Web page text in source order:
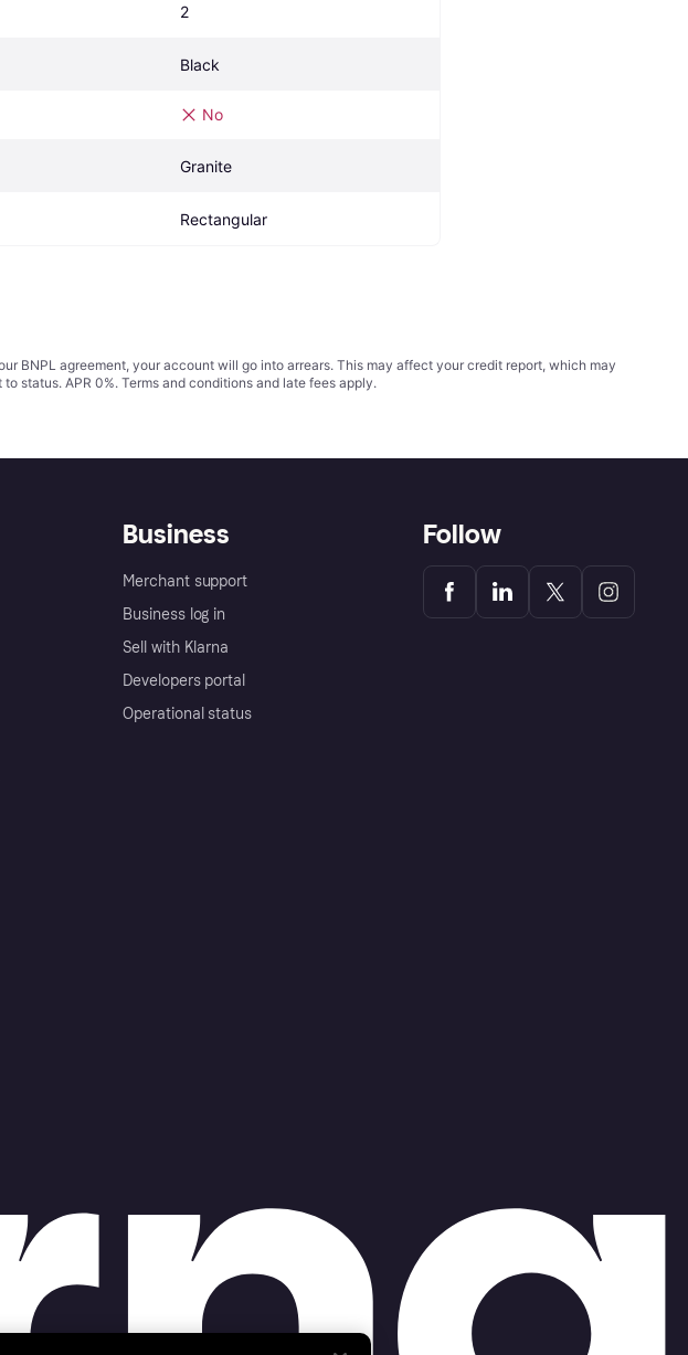
2
Black
No
Granite
Rectangular
BNPL agreement, your account will go into arrears. This may affect your credit report, which may
status. APR 0%. Terms and conditions and late fees apply.
Business
Merchant support
Business log in
Sell with Klarna
Developers portal
Operational status
Follow